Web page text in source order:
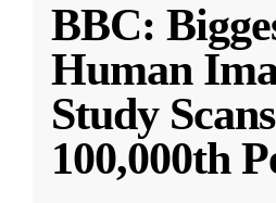
BBC:
Human
Study Scans
100,000th